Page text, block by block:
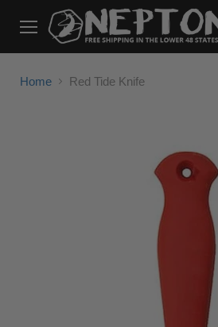
Menu
Home
Red Tide Knife